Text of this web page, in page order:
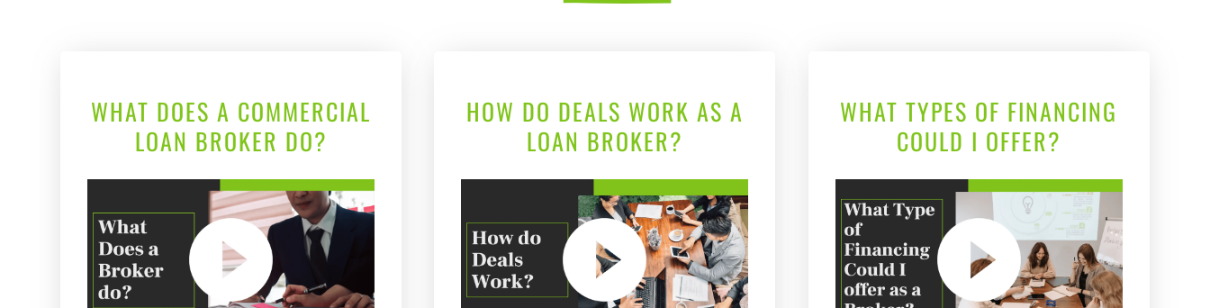
WHAT DOES A COMMERCIAL
LOAN BROKER DO?
HOW DO DEALS WORK AS A
LOAN BROKER?
WHAT TYPES OF FINANCING
COULD I OFFER?